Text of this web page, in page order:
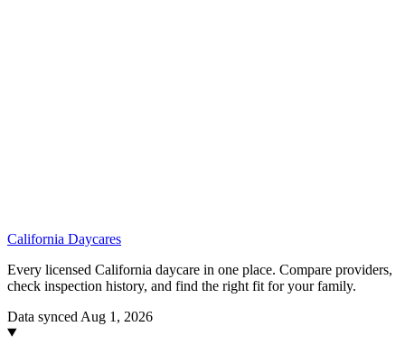
California Daycares
Every licensed California daycare in one place. Compare providers,
check inspection history, and find the right fit for your family.
Data synced Aug 1, 2026